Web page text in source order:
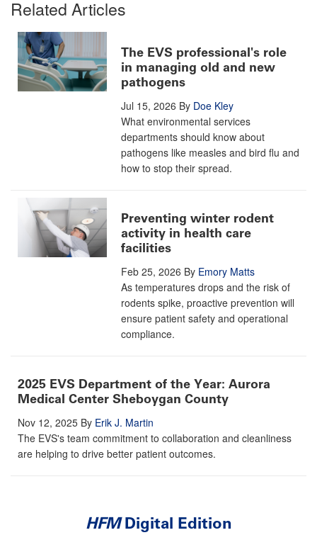
Related Articles
The EVS professional's role
in managing old and new
pathogens
Jul 15, 2026 By Doe Kley
What environmental services
departments should know about
pathogens like measles and bird flu and
how to stop their spread.
Preventing winter rodent
activity in health care
facilities
Feb 25, 2026 By Emory Matts
As temperatures drops and the risk of
rodents spike, proactive prevention will
ensure patient safety and operational
compliance.
2025 EVS Department of the Year: Aurora
Medical Center Sheboygan County
Nov 12, 2025 By Erik J. Martin
The EVS's team commitment to collaboration and cleanliness
are helping to drive better patient outcomes.
HFMDigital Edition